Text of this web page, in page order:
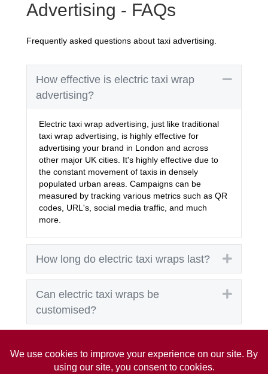
Advertising - FAQs
Frequently asked questions about taxi advertising.
How effective is electric taxi wrap
advertising?
Electric taxi wrap advertising, just like traditional
taxi wrap advertising, is highly effective for
advertising your brand in London and across
other major UK cities. It's highly effective due to
the constant movement of taxis in densely
populated urban areas. Campaigns can be
measured by tracking various metrics such as QR
codes, URL's, social media traffic, and much
more.
How long do electric taxi wraps last? Expand
Can electric taxi wraps be
customised?
Expand
most?